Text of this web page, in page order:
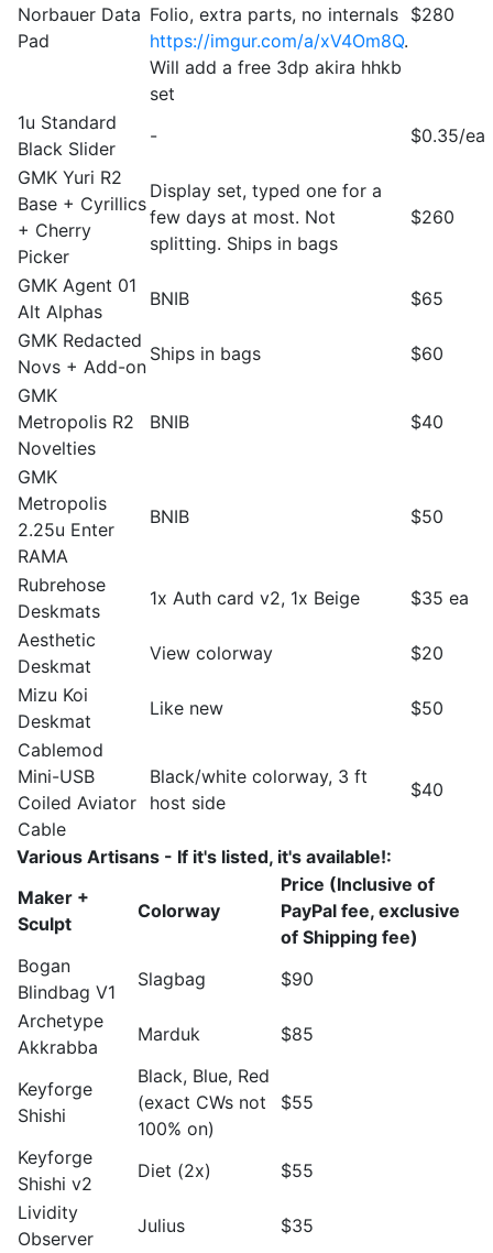
Norbauer Data
Pad
Folio, extra parts, no internals
https://imgur.com/a/xV4Om8Q.
Will add a free 3dp akira hhkb
set
$280
1u Standard
Black Slider
-
$0.35/ea
GMK Yuri R2
Base + Cyrillics
+ Cherry
Picker
Display set, typed one for a
few days at most. Not
splitting. Ships in bags
$260
GMK Agent 01
Alt Alphas
BNIB
$65
GMK Redacted
Novs + Add-on
Ships in bags
$60
GMK
Metropolis R2
Novelties
BNIB $40
GMK
Metropolis
2.25u Enter
RAMA
BNIB $50
Rubrehose
Deskmats
1x Auth card v2, 1x Beige
$35 ea
Aesthetic
Deskmat
View colorway
$20
Mizu Koi
Deskmat
Like new
$50
Cablemod
Mini-USB
Coiled Aviator
Cable
Black/white colorway, 3 ft
host side
$40
Various Artisans - If it's listed, it's available!:
Maker +
Sculpt
Colorway
Price (Inclusive of
PayPal fee, exclusive
of Shipping fee)
Bogan
Blindbag V1
Slagbag
$90
Archetype
Akkrabba
Marduk $85
Keyforge
Shishi
Black, Blue, Red
(exact CWs not
100% on)
$55
Keyforge
Shishi v2
Diet (2x)
$55
Lividity
Observer
Julius
$35